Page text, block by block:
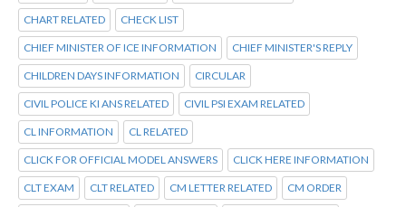
CHART RELATED CHECK LIST
CHIEF MINISTER OF ICE INFORMATION CHIEF MINISTER'S REPLY
CHILDREN DAYS INFORMATION CIRCULAR
CIVIL POLICE KI ANS RELATED CIVIL PSI EXAM RELATED
CL INFORMATION CL RELATED
CLICK FOR OFFICIAL MODEL ANSWERS CLICK HERE INFORMATION
CLT EXAM CLT RELATED CM LETTER RELATED CM ORDER